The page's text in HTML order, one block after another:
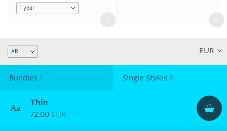
Bundles 1 Single Styles 6
Aa
Thin
72.00 EUR